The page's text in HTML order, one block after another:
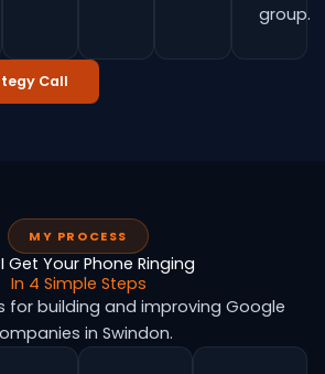
group.
Call
MY PROCESS
Get Your Phone Ringing
In 4 Simple Steps
for building and improving Google
in Swindon.